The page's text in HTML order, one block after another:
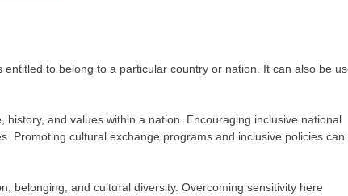
to belong to a particular country or nation. It can also be
and values within a nation. Encouraging inclusive national
Promoting cultural exchange programs and inclusive policies can
belonging, and cultural diversity. Overcoming sensitivity here